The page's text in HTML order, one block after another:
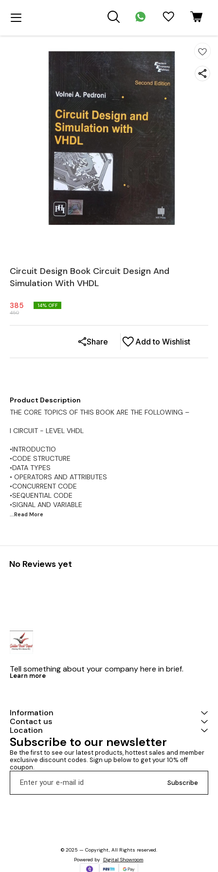
Circuit Design Book Circuit Design And
Simulation With VHDL
385
450
14% OFF
Add to Wishlist
Share
Product Description
THE CORE TOPICS OF THIS BOOK ARE THE FOLLOWING –
l CIRCUIT - LEVEL VHDL
•INTRODUCTIO
•CODE STRUCTURE
•DATA TYPES
• OPERATORS AND ATTRIBUTES
•CONCURRENT CODE
•SEQUENTIAL CODE
...Read More
No Reviews yet
Tell something about your company here in brief.
Learn more
Information
Contact us
Location
Subscribe to our newsletter
Be the first to see our latest products, hottest sales and member
exclusive discount codes. Sign up below to get your 10% off
coupon.
Subscribe
© 2025 — Copyright, All Rights reserved.
Powered by Digital Showroom